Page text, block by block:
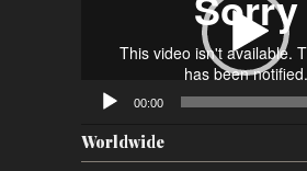
00:00
Worldwide